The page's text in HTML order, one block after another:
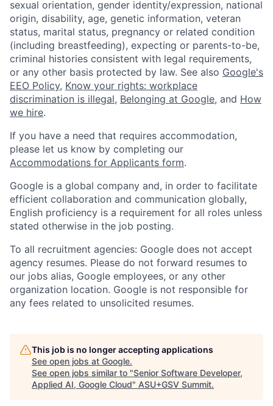
sexual orientation, gender identity/expression, national
origin, disability, age, genetic information, veteran
status, marital status, pregnancy or related condition
(including breastfeeding), expecting or parents-to-be,
criminal histories consistent with legal requirements,
or any other basis protected by law. See also Google's
EEO Policy, Know your rights: workplace
discrimination is illegal, Belonging at Google, and How
we hire.
If you have a need that requires accommodation,
please let us know by completing our
Accommodations for Applicants form.
Google is a global company and, in order to facilitate
efficient collaboration and communication globally,
English proficiency is a requirement for all roles unless
stated otherwise in the job posting.
To all recruitment agencies: Google does not accept
agency resumes. Please do not forward resumes to
our jobs alias, Google employees, or any other
organization location. Google is not responsible for
any fees related to unsolicited resumes.
This job is no longer accepting applications
See open jobs at Google.
See open jobs similar to "Senior Software Developer,
Applied AI, Google Cloud" ASU+GSV Summit.